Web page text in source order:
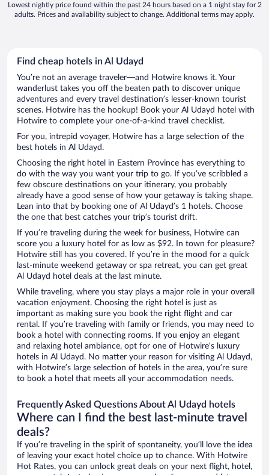
Lowest nightly price found within the past 24 hours based on a 1 night stay for 2
adults. Prices and availability subject to change. Additional terms may apply.
Find cheap hotels in Al Udayd
You’re not an average traveler—and Hotwire knows it. Your
wanderlust takes you off the beaten path to discover unique
adventures and every travel destination’s lesser-known tourist
scenes. Hotwire has the hookup! Book your Al Udayd hotel with
Hotwire to complete your one-of-a-kind travel checklist.
For you, intrepid voyager, Hotwire has a large selection of the
best hotels in Al Udayd.
Choosing the right hotel in Eastern Province has everything to
do with the way you want your trip to go. If you’ve scribbled a
few obscure destinations on your itinerary, you probably
already have a good sense of how your getaway is taking shape.
Lean into that by booking one of Al Udayd’s 1 hotels. Choose
the one that best catches your trip’s tourist drift.
If you’re traveling during the week for business, Hotwire can
score you a luxury hotel for as low as $92. In town for pleasure?
Hotwire still has you covered. If you’re in the mood for a quick
last-minute weekend getaway or spa retreat, you can get great
Al Udayd hotel deals at the last minute.
While traveling, where you stay plays a major role in your overall
vacation enjoyment. Choosing the right hotel is just as
important as making sure you book the right flight and car
rental. If you’re traveling with family or friends, you may need to
book a hotel with connecting rooms. If you enjoy an elegant
and relaxing hotel ambiance, opt for one of Hotwire’s luxury
hotels in Al Udayd. No matter your reason for visiting Al Udayd,
with Hotwire’s large selection of hotels in the area, you’re sure
to book a hotel that meets all your accommodation needs.
Frequently Asked Questions About Al Udayd hotels
Where can I find the best last-minute travel
deals?
If you’re traveling in the spirit of spontaneity, you’ll love the idea
of leaving your exact hotel choice up to chance. With Hotwire
Hot Rates, you can unlock great deals on your next flight, hotel,